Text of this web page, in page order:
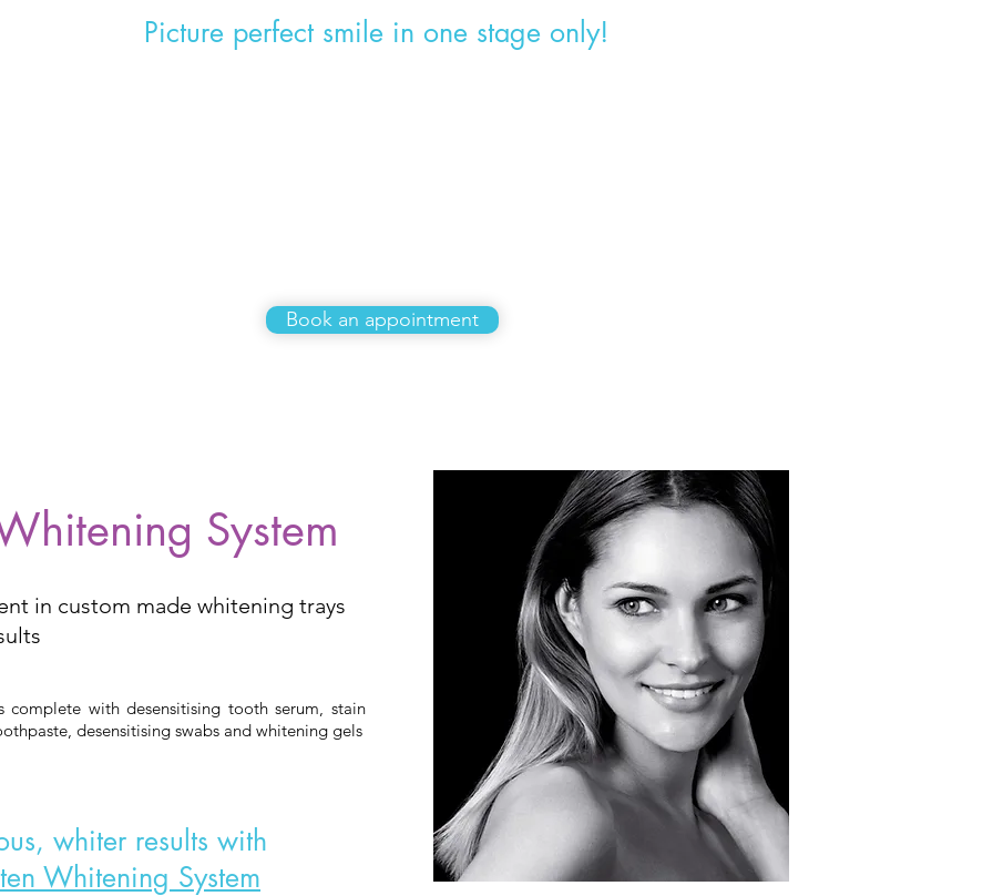
Picture perfect smile in one stage only!
Book an appointment
System
in custom made whitening trays
complete with desensitising tooth serum, stain
desensitising swabs and whitening gels
whiter results with
Whitening System